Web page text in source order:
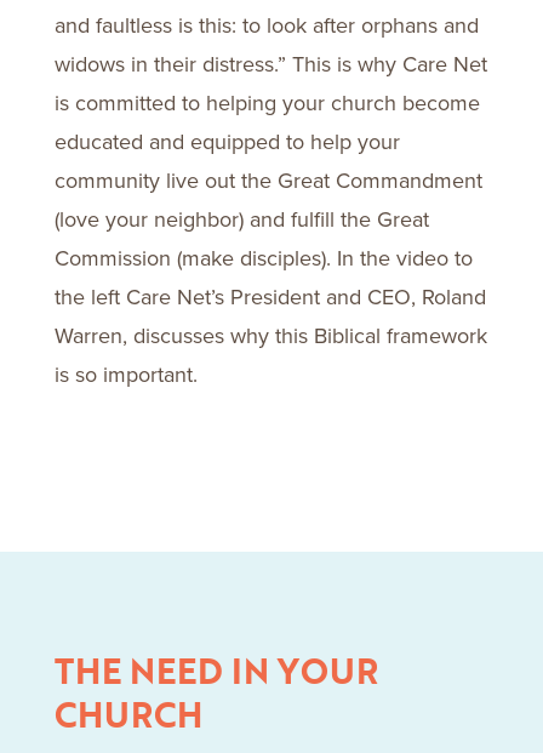
and faultless is this: to look after orphans and
widows in their distress.” This is why Care Net
is committed to helping your church become
educated and equipped to help your
community live out the Great Commandment
(love your neighbor) and fulfill the Great
Commission (make disciples). In the video to
the left Care Net’s President and CEO, Roland
Warren, discusses why this Biblical framework
is so important.
THE NEED IN YOUR
CHURCH